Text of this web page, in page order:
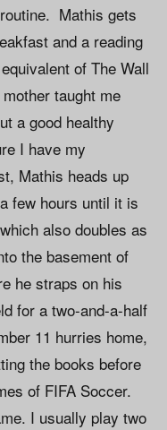
Mathis gets
and a reading
of The Wall
taught me
a good healthy
I have my
Mathis heads up
few hours until it is
also doubles as
the basement of
he straps on his
for a two-and-a-half
11 hurries home,
the books before
of FIFA Soccer.
I usually play two